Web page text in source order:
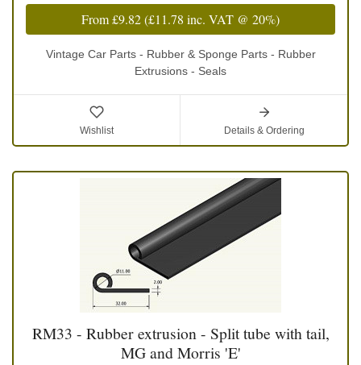
From£9.82(£11.78 inc. VAT @ 20%)
Vintage Car Parts - Rubber & Sponge Parts - Rubber
Extrusions - Seals
Wishlist Details & Ordering
RM33 - Rubber extrusion - Split tube with tail,
MG and Morris 'E'